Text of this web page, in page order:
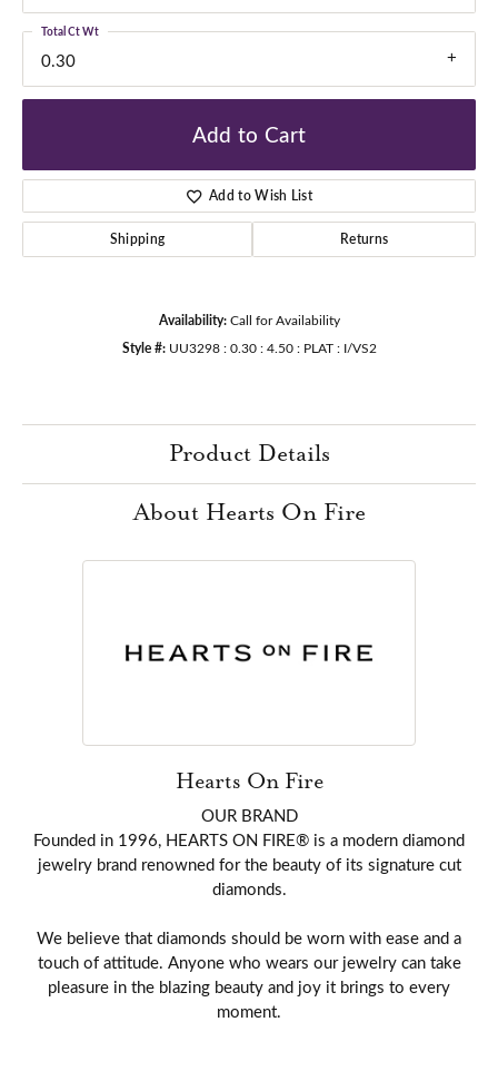
0.30
Total Ct Wt
Add to Cart
Add to Wish List
Shipping Returns
Availability: Call for Availability
Style #: UU3298 : 0.30 : 4.50 : PLAT : I/VS2
Product Details
About Hearts On Fire
Hearts On Fire
OUR BRAND
Founded in 1996, HEARTS ON FIRE® is a modern diamond
jewelry brand renowned for the beauty of its signature cut
diamonds.
We believe that diamonds should be worn with ease and a
touch of attitude. Anyone who wears our jewelry can take
pleasure in the blazing beauty and joy it brings to every
moment.